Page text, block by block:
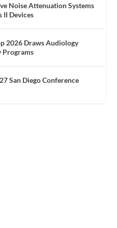
Noise Attenuation Systems
II Devices
2026 Draws Audiology
Programs
San Diego Conference